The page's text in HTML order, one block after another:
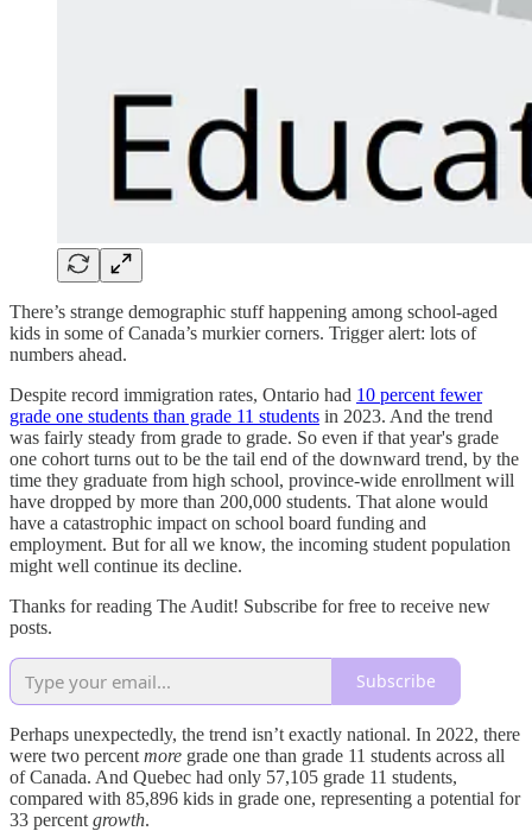
There’s strange demographic stuff happening among school-aged
kids in some of Canada’s murkier corners. Trigger alert: lots of
numbers ahead.
Despite record immigration rates, Ontario had 10 percent fewer
grade one students than grade 11 students in 2023. And the trend
was fairly steady from grade to grade. So even if that year's grade
one cohort turns out to be the tail end of the downward trend, by the
time they graduate from high school, province-wide enrollment will
have dropped by more than 200,000 students. That alone would
have a catastrophic impact on school board funding and
employment. But for all we know, the incoming student population
might well continue its decline.
Thanks for reading The Audit! Subscribe for free to receive new
posts.
Subscribe
Perhaps unexpectedly, the trend isn’t exactly national. In 2022, there
were two percent more grade one than grade 11 students across all
of Canada. And Quebec had only 57,105 grade 11 students,
compared with 85,896 kids in grade one, representing a potential for
33 percent growth.